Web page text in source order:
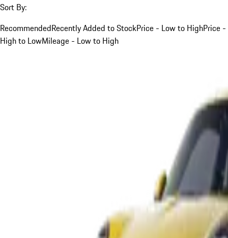
Sort By:
RecommendedRecently Added to StockPrice - Low to HighPrice -
High to LowMileage - Low to High